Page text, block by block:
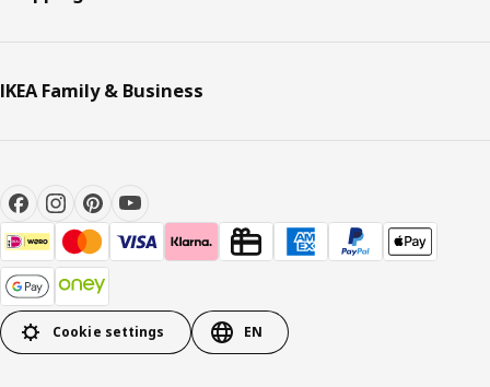
IKEA Family & Business
Cookie settings EN